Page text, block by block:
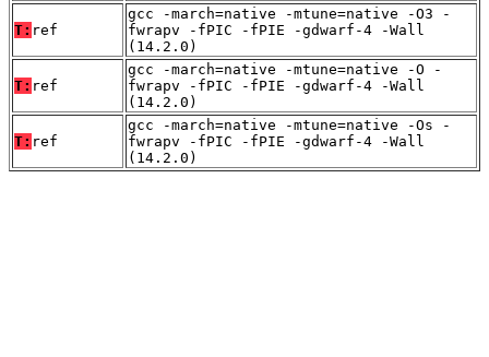
T: ref
gcc -march=native -mtune=native -O3 -
fwrapv -fPIC -fPIE -gdwarf-4 -Wall
(14.2.0)
T: ref
gcc -march=native -mtune=native -O -
fwrapv -fPIC -fPIE -gdwarf-4 -Wall
(14.2.0)
T: ref
gcc -march=native -mtune=native -Os -
fwrapv -fPIC -fPIE -gdwarf-4 -Wall
(14.2.0)